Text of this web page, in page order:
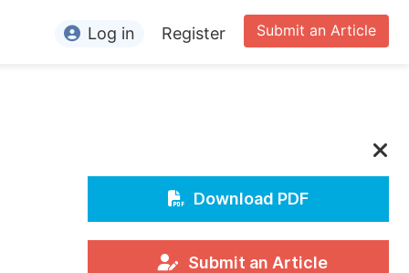
For Conference Organizers
Submit an Article
Log in Register
Download PDF
Submit an Article